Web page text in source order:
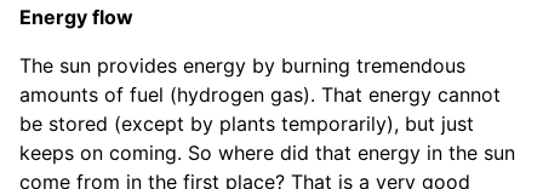
Energy flow
The sun provides energy by burning tremendous
amounts of fuel (hydrogen gas). That energy cannot
be stored (except by plants temporarily), but just
keeps on coming. So where did that energy in the sun
come from in the first place? That is a very good